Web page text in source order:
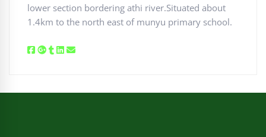
lower section bordering athi river.Situated about
1.4km to the north east of munyu primary school.